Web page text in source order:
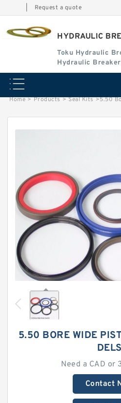
Request a quote
HYDRAULIC
Toku Hydraulic
Hydraulic
Hydraulic
Home > Products > Seal Kits >5.50
5.50 BORE WIDE
DELS
Need a CAD or
Contact